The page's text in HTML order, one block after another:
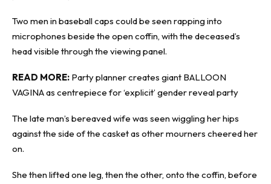
Two men in baseball caps could be seen rapping into
microphones beside the open coffin, with the deceased’s
head visible through the viewing panel.
READ MORE: Party planner creates giant BALLOON
VAGINA as centrepiece for ‘explicit’ gender reveal party
The late man’s bereaved wife was seen wiggling her hips
against the side of the casket as other mourners cheered her
on.
She then lifted one leg, then the other, onto the coffin, before